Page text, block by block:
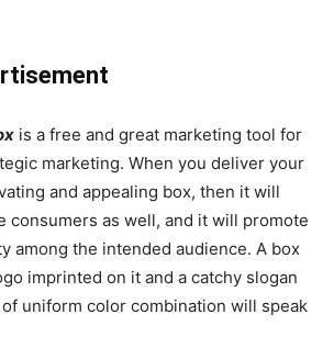
is a free and great marketing tool for
marketing. When you deliver your
and appealing box, then it will
consumers as well, and it will promote
among the intended audience. A box
imprinted on it and a catchy slogan
uniform color combination will speak